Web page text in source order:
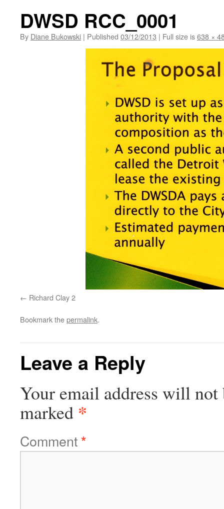
DWSD RCC_0001
By Diane Bukowski | Published 03/12/2013 | Full size is638 ×
Richard Clay 2
Bookmark thepermalink.
Leave a Reply
Your email address will not
marked *
Comment*